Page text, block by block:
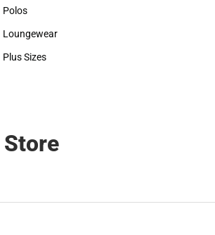
Sweaters & Woven Shirts
Polos
Polos
Loungewear
Loungewear
Plus Sizes